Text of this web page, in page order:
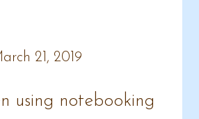
21, 2019
using notebooking